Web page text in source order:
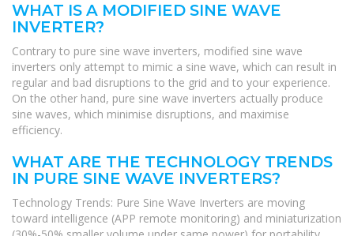
WHAT IS A MODIFIED SINE WAVE
INVERTER?
Contrary to pure sine wave inverters, modified sine wave
inverters only attempt to mimic a sine wave, which can result in
regular and bad disruptions to the grid and to your experience.
On the other hand, pure sine wave inverters actually produce
sine waves, which minimise disruptions, and maximise
efficiency.
WHAT ARE THE TECHNOLOGY TRENDS
IN PURE SINE WAVE INVERTERS?
Technology Trends: Pure Sine Wave Inverters are moving
toward intelligence (APP remote monitoring) and miniaturization